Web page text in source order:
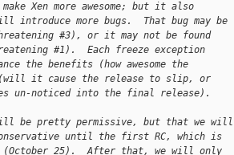
Xen more awesome; but it also
more bugs.  That bug may be
#3), or it may not be found
#1).  Each freeze exception
the benefits (how awesome the
it cause the release to slip, or
un-noticed into the final release).
be pretty permissive, but that we will
until the first RC, which is
(October 25).  After that, we will only